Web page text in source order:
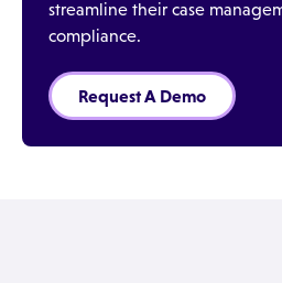
streamline their case
compliance.
Request A Demo